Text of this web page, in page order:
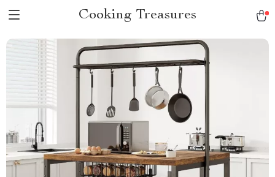
Cooking Treasures